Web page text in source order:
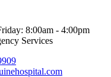
8:00am - 4:00pm
Services